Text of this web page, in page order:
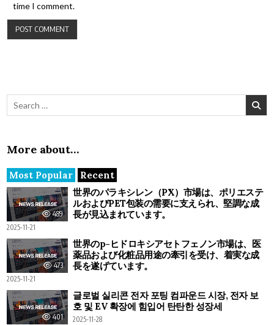
time I comment.
Search for:
More about…
Most Popular Recent
489
世界のパラキシレン（PX）市場は、ポリエステ
ルおよびPET包装の需要に支えられ、堅調な成
長が見込まれています。
2025-11-21
473
世界のp-ヒドロキシアセトフェノン市場は、医
薬品および化粧品用途の牽引を受け、着実な成
長を遂げています。
2025-11-21
401
글로벌 실리콘 전자 포팅 컴파운드 시장, 전자 보
호 및 EV 확장에 힘입어 탄탄한 성장세
2025-11-28